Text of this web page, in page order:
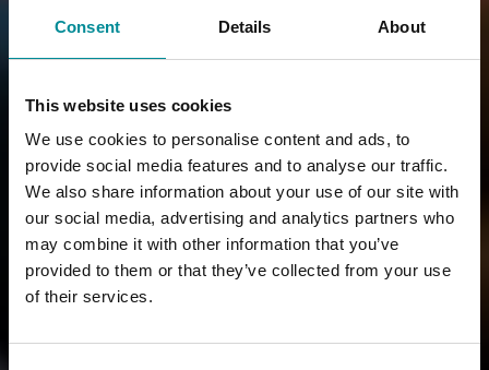
Consent Details About
This website uses cookies
We use cookies to personalise content and ads, to
provide social media features and to analyse our traffic.
We also share information about your use of our site with
our social media, advertising and analytics partners who
may combine it with other information that you’ve
provided to them or that they’ve collected from your use
of their services.